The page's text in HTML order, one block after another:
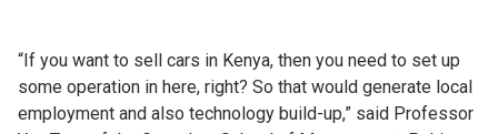
“If you want to sell cars in Kenya, then you need to set up
some operation in here, right? So that would generate local
employment and also technology build-up,” said Professor